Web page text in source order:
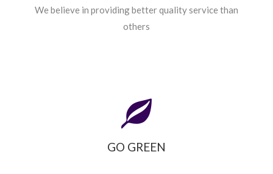
We believe in providing better quality service than
others
GO GREEN